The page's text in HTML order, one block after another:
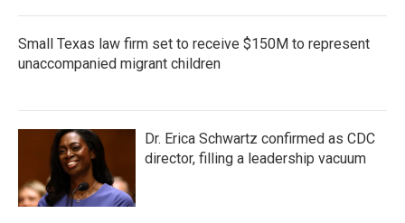
Small Texas law firm set to receive $150M to represent
unaccompanied migrant children
Dr. Erica Schwartz confirmed as CDC
director, filling a leadership vacuum